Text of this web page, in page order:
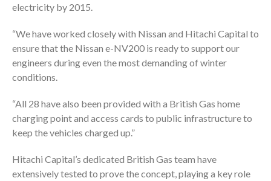
electricity by 2015.
“We have worked closely with Nissan and Hitachi Capital to
ensure that the Nissan e-NV200 is ready to support our
engineers during even the most demanding of winter
conditions.
“All 28 have also been provided with a British Gas home
charging point and access cards to public infrastructure to
keep the vehicles charged up.”
Hitachi Capital’s dedicated British Gas team have
extensively tested to prove the concept, playing a key role